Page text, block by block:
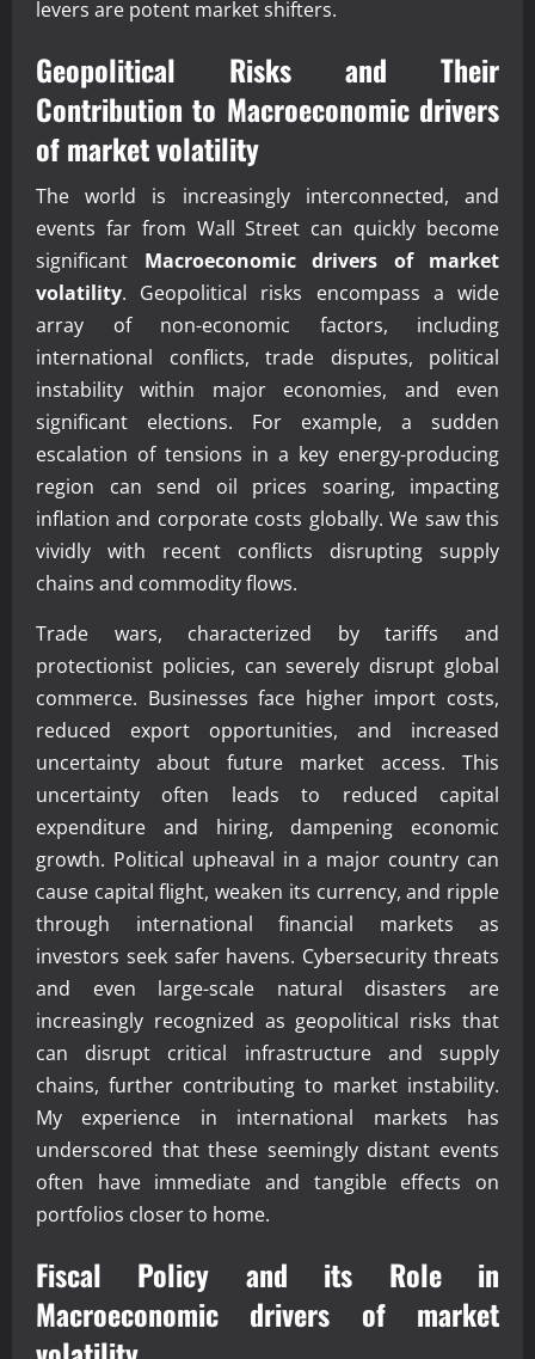
levers are potent market shifters.
Geopolitical Risks and Their
Contribution to Macroeconomic drivers
of market volatility
The world is increasingly interconnected, and
events far from Wall Street can quickly become
significant Macroeconomic drivers of market
volatility. Geopolitical risks encompass a wide
array of non-economic factors, including
international conflicts, trade disputes, political
instability within major economies, and even
significant elections. For example, a sudden
escalation of tensions in a key energy-producing
region can send oil prices soaring, impacting
inflation and corporate costs globally. We saw this
vividly with recent conflicts disrupting supply
chains and commodity flows.
Trade wars, characterized by tariffs and
protectionist policies, can severely disrupt global
commerce. Businesses face higher import costs,
reduced export opportunities, and increased
uncertainty about future market access. This
uncertainty often leads to reduced capital
expenditure and hiring, dampening economic
growth. Political upheaval in a major country can
cause capital flight, weaken its currency, and ripple
through international financial markets as
investors seek safer havens. Cybersecurity threats
and even large-scale natural disasters are
increasingly recognized as geopolitical risks that
can disrupt critical infrastructure and supply
chains, further contributing to market instability.
My experience in international markets has
underscored that these seemingly distant events
often have immediate and tangible effects on
portfolios closer to home.
Fiscal Policy and its Role in
Macroeconomic drivers of market